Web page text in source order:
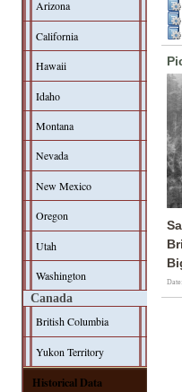
Arizona
California
Hawaii
Idaho
Montana
Nevada
New Mexico
Oregon
Utah
Washington
Canada
British Columbia
Yukon Territory
Historical Data